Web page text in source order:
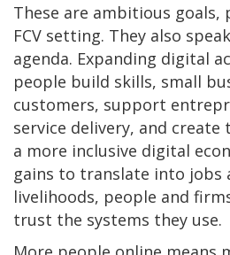
These are ambitious goals,
FCV setting. They also
agenda. Expanding digital
people build skills, small
customers, support
service delivery, and
a more inclusive digital
gains to translate into jobs
livelihoods, people and
trust the systems they use.